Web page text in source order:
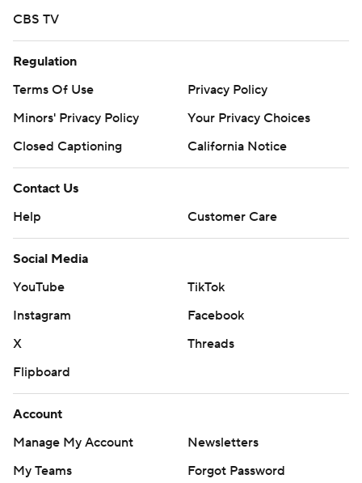
CBS TV
Regulation
Terms Of Use
Privacy Policy
Minors' Privacy Policy
Your Privacy Choices
Closed Captioning
California Notice
Contact Us
Help
Customer Care
Social Media
YouTube
TikTok
Instagram
Facebook
X
Threads
Flipboard
Account
Manage My Account
Newsletters
My Teams
Forgot Password